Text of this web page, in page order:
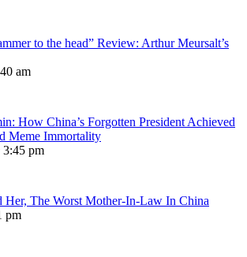
to the head” Review: Arthur Meursalt’s
am
How China’s Forgotten President Achieved
Meme Immortality
3:45 pm
Her, The Worst Mother-In-Law In China
pm